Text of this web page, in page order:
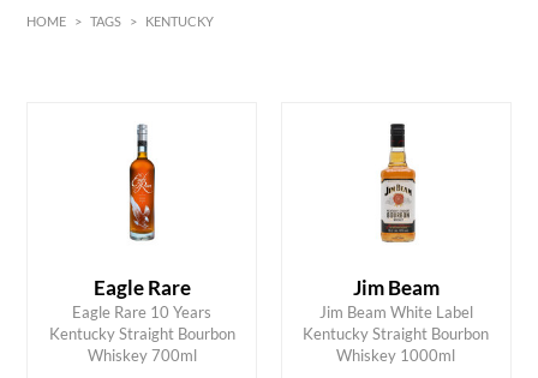
HOME > TAGS > KENTUCKY
MIN 500
Eagle Rare
Eagle Rare 10 Years
Kentucky Straight Bourbon
Whiskey 700ml
ADD TO CART
Jim Beam
Jim Beam White Label
Kentucky Straight Bourbon
Whiskey 1000ml
ADD TO CART